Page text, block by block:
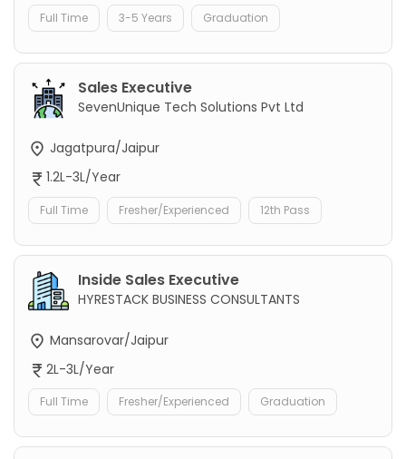
Full Time 3-5 Years Graduation
Sales Executive
SevenUnique Tech Solutions Pvt Ltd
Jagatpura/Jaipur
1.2L-3L/Year
Full Time Fresher/Experienced 12th Pass
Inside Sales Executive
HYRESTACK BUSINESS CONSULTANTS
Mansarovar/Jaipur
2L-3L/Year
Full Time Fresher/Experienced Graduation